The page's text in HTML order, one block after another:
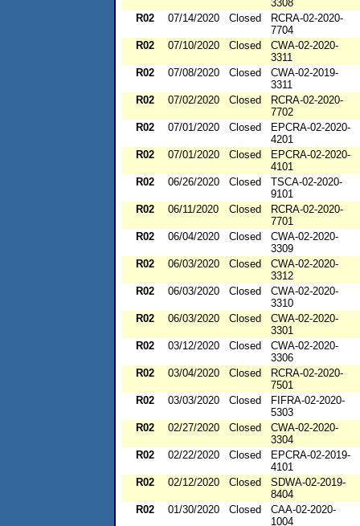
3308
R02
07/14/2020 Closed
RCRA-02-2020-
7704
R02
07/10/2020 Closed
CWA-02-2020-
3311
R02
07/08/2020 Closed
CWA-02-2019-
3311
R02
07/02/2020 Closed
RCRA-02-2020-
7702
R02
07/01/2020 Closed
EPCRA-02-2020-
4201
R02
07/01/2020 Closed
EPCRA-02-2020-
4101
R02
06/26/2020 Closed
TSCA-02-2020-
9101
R02
06/11/2020 Closed
RCRA-02-2020-
7701
R02
06/04/2020 Closed
CWA-02-2020-
3309
R02
06/03/2020 Closed
CWA-02-2020-
3312
R02
06/03/2020 Closed
CWA-02-2020-
3310
R02
06/03/2020 Closed
CWA-02-2020-
3301
R02
03/12/2020 Closed
CWA-02-2020-
3306
R02
03/04/2020 Closed
RCRA-02-2020-
7501
R02
03/03/2020 Closed
FIFRA-02-2020-
5303
R02
02/27/2020 Closed
CWA-02-2020-
3304
R02
02/22/2020 Closed
EPCRA-02-2019-
4101
R02
02/12/2020 Closed
SDWA-02-2019-
8404
R02
01/30/2020 Closed
CAA-02-2020-
1004